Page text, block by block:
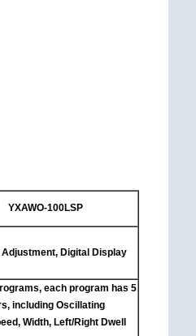
YXAWO-100LSP
Digital Display
each program has 5
including Oscillating
Width, Left/Right Dwell